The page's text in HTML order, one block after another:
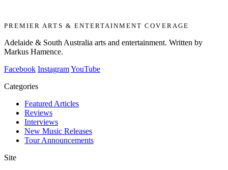
PREMIER ARTS & ENTERTAINMENT COVERAGE
Adelaide & South Australia arts and entertainment. Written by
Markus Hamence.
Facebook InstagramYouTube
Categories
Featured Articles
Reviews
Interviews
New Music Releases
Tour Announcements
Site